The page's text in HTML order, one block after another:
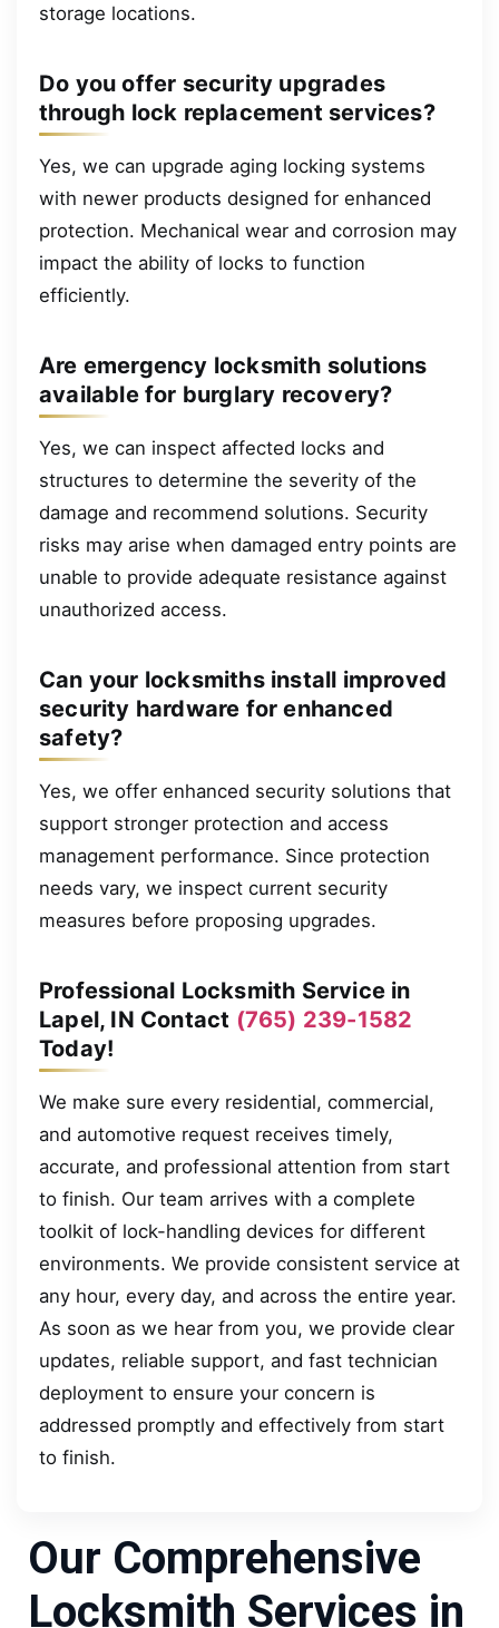
storage locations.
Do you offer security upgrades
through lock replacement services?
Yes, we can upgrade aging locking systems
with newer products designed for enhanced
protection. Mechanical wear and corrosion may
impact the ability of locks to function
efficiently.
Are emergency locksmith solutions
available for burglary recovery?
Yes, we can inspect affected locks and
structures to determine the severity of the
damage and recommend solutions. Security
risks may arise when damaged entry points are
unable to provide adequate resistance against
unauthorized access.
Can your locksmiths install improved
security hardware for enhanced
safety?
Yes, we offer enhanced security solutions that
support stronger protection and access
management performance. Since protection
needs vary, we inspect current security
measures before proposing upgrades.
Professional Locksmith Service in
Lapel, IN Contact (765) 239-1582
Today!
We make sure every residential, commercial,
and automotive request receives timely,
accurate, and professional attention from start
to finish. Our team arrives with a complete
toolkit of lock-handling devices for different
environments. We provide consistent service at
any hour, every day, and across the entire year.
As soon as we hear from you, we provide clear
updates, reliable support, and fast technician
deployment to ensure your concern is
addressed promptly and effectively from start
to finish.
Our Comprehensive
Locksmith Services in